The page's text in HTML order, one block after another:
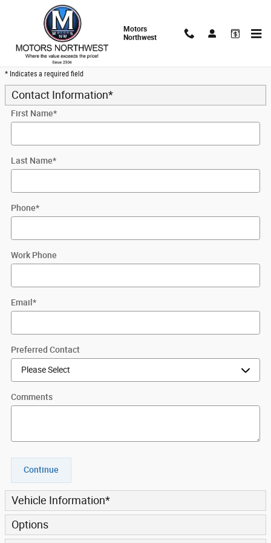
Skip to main content
Motors
Northwest
Trade-In Appraisal
* Indicates a required field
Contact Information*
First Name*
Last Name*
Phone*
Work Phone
Email *
Preferred Contact
Comments
Continue
Vehicle Information*
Options